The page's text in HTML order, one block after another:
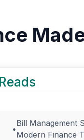
•
Bill Management
Modern Finance